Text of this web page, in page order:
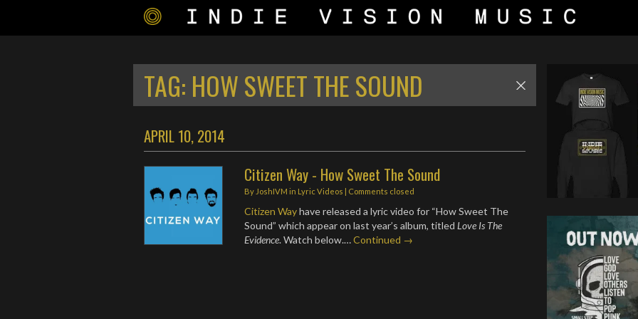
TAG: HOW SWEET THE SOUND
APRIL 10, 2014
Citizen Way - How Sweet The Sound
By JoshIVM in Lyric Videos | Comments closed
Citizen Wayhave released a lyric video for “How Sweet The
Sound” which appear on last year’s album, titledLove Is The
Evidence. Watch below.…Continued →